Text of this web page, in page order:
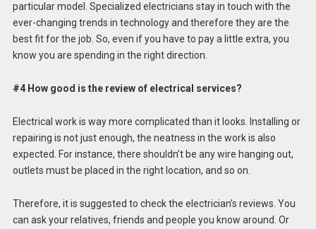
particular model. Specialized electricians stay in touch with the
ever-changing trends in technology and therefore they are the
best fit for the job. So, even if you have to pay a little extra, you
know you are spending in the right direction.
#4 How good is the review of electrical services?
Electrical work is way more complicated than it looks. Installing or
repairing is not just enough, the neatness in the work is also
expected. For instance, there shouldn’t be any wire hanging out,
outlets must be placed in the right location, and so on.
Therefore, it is suggested to check the electrician’s reviews. You
can ask your relatives, friends and people you know around. Or